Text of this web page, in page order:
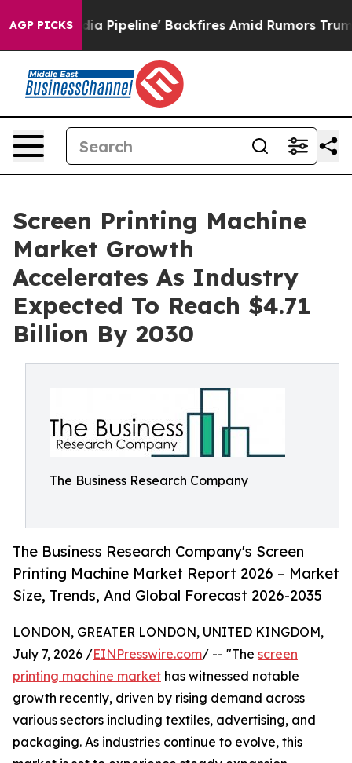
AGP PICKS
Media Pipeline' Backfires Amid Rumors Trump
Screen Printing Machine
Market Growth
Accelerates As Industry
Expected To Reach $4.71
Billion By 2030
The Business Research Company
The Business Research Company's Screen
Printing Machine Market Report 2026 – Market
Size, Trends, And Global Forecast 2026-2035
LONDON, GREATER LONDON, UNITED KINGDOM,
July 7, 2026 /EINPresswire.com/ -- "The screen
printing machine market has witnessed notable
growth recently, driven by rising demand across
various sectors including textiles, advertising, and
packaging. As industries continue to evolve, this